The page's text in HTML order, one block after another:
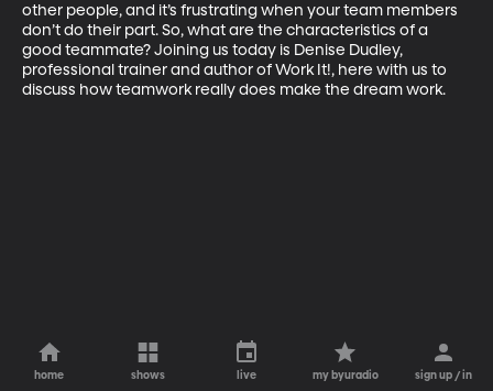
other people, and it’s frustrating when your team members
don’t do their part. So, what are the characteristics of a
good teammate? Joining us today is Denise Dudley,
professional trainer and author of Work It!, here with us to
discuss how teamwork really does make the dream work.
home shows live my byuradio sign up / in